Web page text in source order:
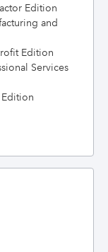
Edition
and
Edition
Services